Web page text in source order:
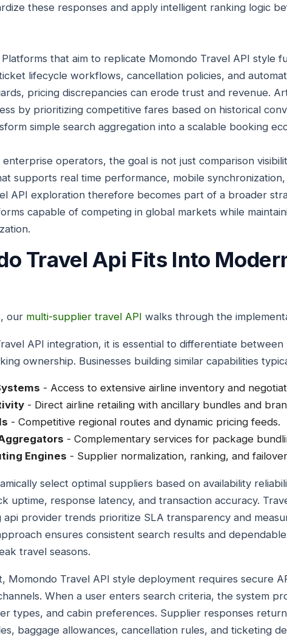
these responses and apply intelligent ranking logic
that aim to replicate Momondo Travel API style
lifecycle workflows, cancellation policies, and
pricing discrepancies can erode trust and revenue.
by prioritizing competitive fares based on historical
simple search aggregation into a scalable booking
operators, the goal is not just comparison
supports real time performance, mobile
API exploration therefore becomes part of a broader
capable of competing in global markets while
Travel Api Fits Into
our multi-supplier travel API walks through the
API integration, it is essential to differentiate between
ownership. Businesses building similar capabilities
- Access to extensive airline inventory and
- Direct airline retailing with ancillary bundles and
- Competitive regional routes and dynamic pricing feeds.
- Complementary services for package
Engines - Supplier normalization, ranking, and
select optimal suppliers based on availability
uptime, response latency, and transaction accuracy.
provider trends prioritize SLA transparency and
ensures consistent search results and
travel seasons.
Momondo Travel API style deployment requires secure
When a user enters search criteria, the system
types, and cabin preferences. Supplier responses
baggage allowances, cancellation rules, and ticketing